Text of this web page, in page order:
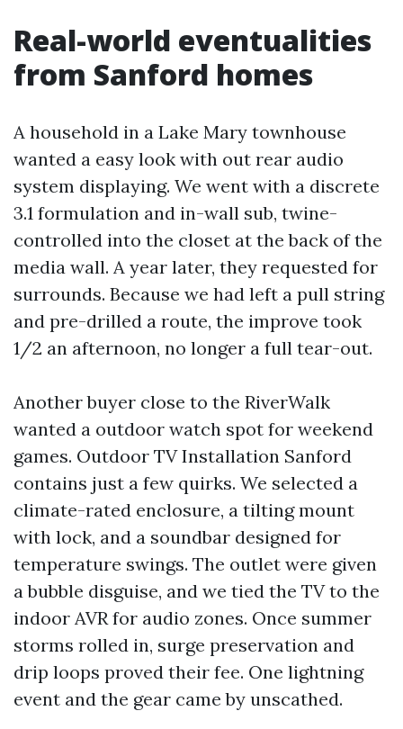
Real-world eventualities
from Sanford homes
A household in a Lake Mary townhouse
wanted a easy look with out rear audio
system displaying. We went with a discrete
3.1 formulation and in-wall sub, twine-
controlled into the closet at the back of the
media wall. A year later, they requested for
surrounds. Because we had left a pull string
and pre-drilled a route, the improve took
1/2 an afternoon, no longer a full tear-out.
Another buyer close to the RiverWalk
wanted a outdoor watch spot for weekend
games. Outdoor TV Installation Sanford
contains just a few quirks. We selected a
climate-rated enclosure, a tilting mount
with lock, and a soundbar designed for
temperature swings. The outlet were given
a bubble disguise, and we tied the TV to the
indoor AVR for audio zones. Once summer
storms rolled in, surge preservation and
drip loops proved their fee. One lightning
event and the gear came by unscathed.